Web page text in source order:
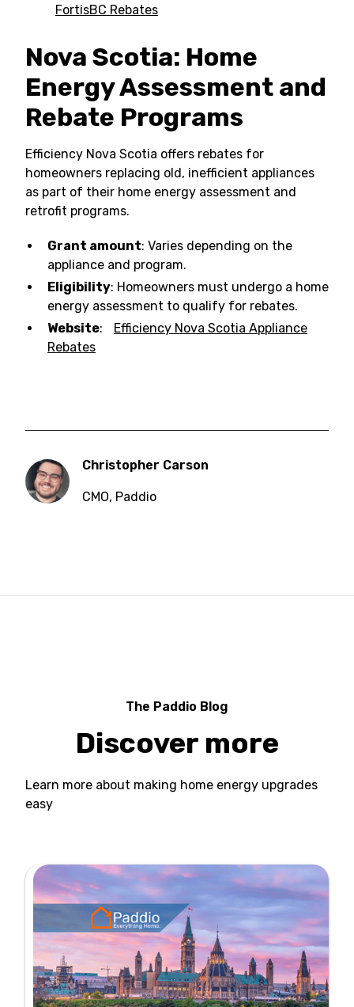
FortisBC Rebates
Nova Scotia: Home
Energy Assessment and
Rebate Programs
Efficiency Nova Scotia offers rebates for
homeowners replacing old, inefficient appliances
as part of their home energy assessment and
retrofit programs.
Grant amount: Varies depending on the
appliance and program.
Eligibility: Homeowners must undergo a home
energy assessment to qualify for rebates.
Website:
Efficiency Nova Scotia Appliance
Rebates
Christopher Carson
CMO, Paddio
The Paddio Blog
Discover more
Learn more about making home energy upgrades
easy